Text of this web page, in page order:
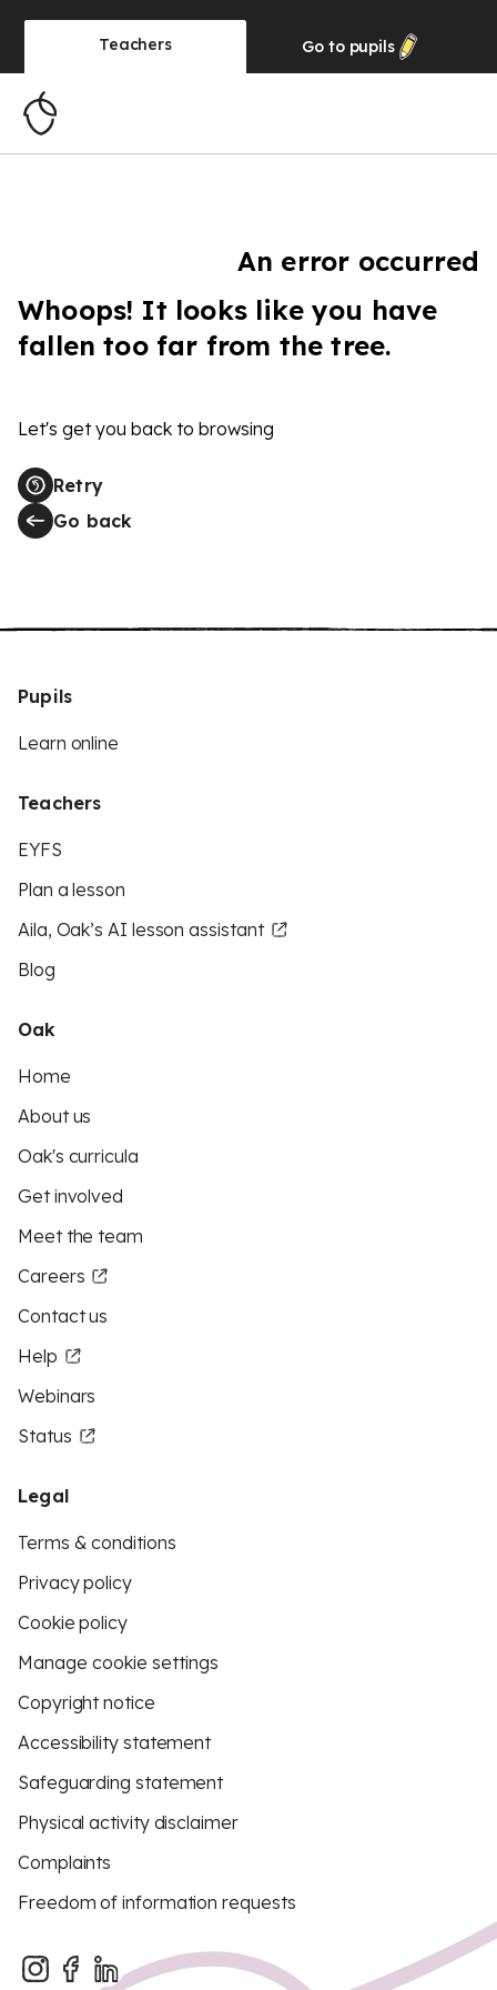
Teachers Go to pupils
An error occurred
Whoops! It looks like you have
fallen too far from the tree.
Let's get you back to browsing
Retry
Go back
Pupils
Learn online
Teachers
EYFS
Plan a lesson
Aila, Oak’s AI lesson assistant
Blog
Oak
Home
About us
Oak's curricula
Get involved
Meet the team
Careers
Contact us
Help
Webinars
Status
Legal
Terms & conditions
Privacy policy
Cookie policy
Manage cookie settings
Copyright notice
Accessibility statement
Safeguarding statement
Physical activity disclaimer
Complaints
Freedom of information requests